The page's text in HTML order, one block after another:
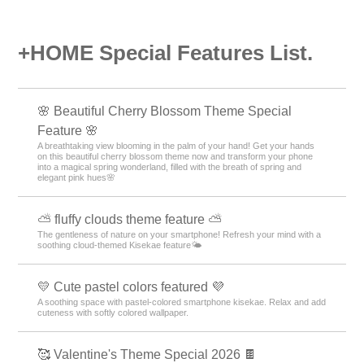
+HOME Special Features List.
🌸 Beautiful Cherry Blossom Theme Special
Feature 🌸
A breathtaking view blooming in the palm of your hand! Get your hands
on this beautiful cherry blossom theme now and transform your phone
into a magical spring wonderland, filled with the breath of spring and
elegant pink hues🌸
⛅ fluffy clouds theme feature ⛅
The gentleness of nature on your smartphone! Refresh your mind with a
soothing cloud-themed Kisekae feature🌤️
💛 Cute pastel colors featured 💜
A soothing space with pastel-colored smartphone kisekae. Relax and add
cuteness with softly colored wallpaper.
🥰 Valentine's Theme Special 2026 🍫